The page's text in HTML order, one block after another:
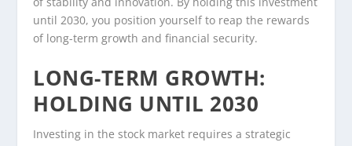
until 2030, you position yourself to reap the rewards
of long-term growth and financial security.
LONG-TERM GROWTH:
HOLDING UNTIL 2030
Investing in the stock market requires a strategic